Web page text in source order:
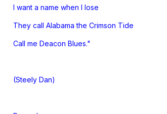
I want a name when I lose
They call Alabama the Crimson Tide
Call me Deacon Blues."
(Steely Dan)